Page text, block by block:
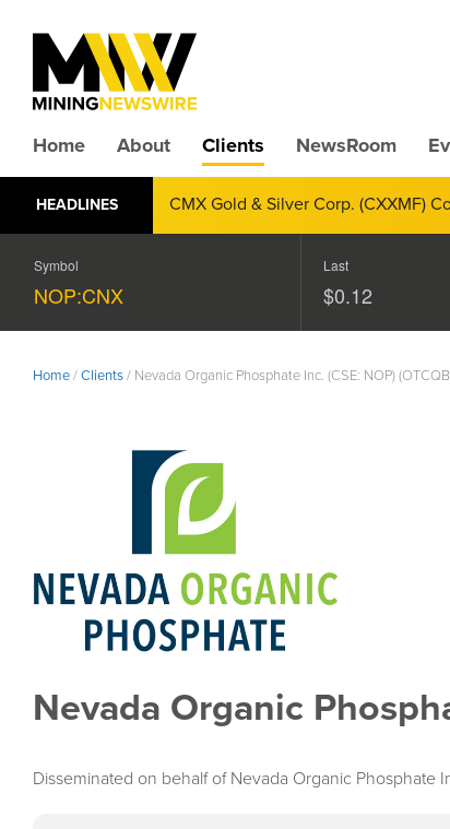
Home About Clients NewsRoom
HEADLINES
CMX Gold & Silver Corp. (CXXMF)
Symbol
NOP:CNX
Last
$0.12
Home/Clients/ Nevada Organic Phosphate Inc. (CSE: NOP)
Nevada Organic
Disseminated on behalf of Nevada Organic Phosphate